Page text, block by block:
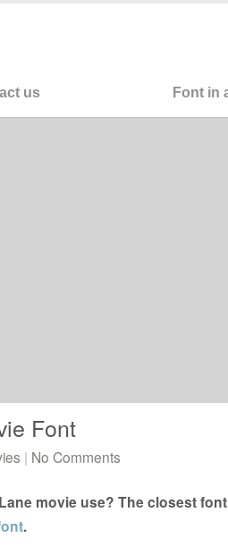
us Font in
Font
| No Comments
movie use? The closest
.